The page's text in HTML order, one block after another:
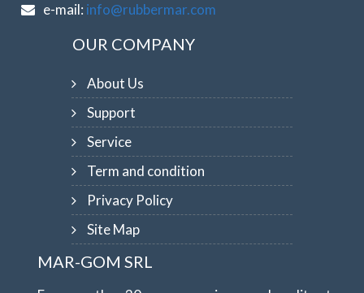
e-mail: info@rubbermar.com
OUR COMPANY
About Us
Support
Service
Term and condition
Privacy Policy
Site Map
MAR-GOM SRL